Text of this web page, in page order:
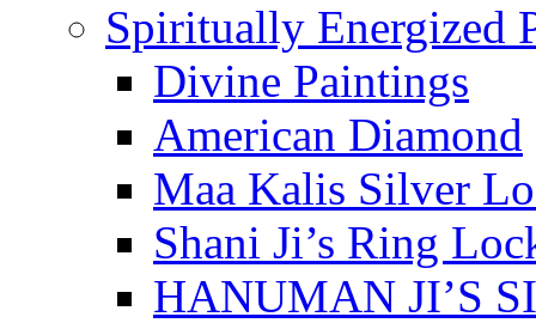
Spiritually Energized
Divine Paintings
American Diamond
Maa Kalis Silver
Shani Ji’s Ring
HANUMAN JI’S